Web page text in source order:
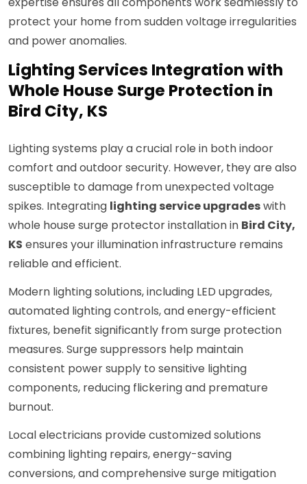
protect your home from sudden voltage irregularities
and power anomalies.
Lighting Services Integration with
Whole House Surge Protection in
Bird City, KS
Lighting systems play a crucial role in both indoor
comfort and outdoor security. However, they are also
susceptible to damage from unexpected voltage
spikes. Integrating lighting service upgradeswith
whole house surge protector installation in Bird City,
KS ensures your illumination infrastructure remains
reliable and efficient.
Modern lighting solutions, including LED upgrades,
automated lighting controls, and energy-efficient
fixtures, benefit significantly from surge protection
measures. Surge suppressors help maintain
consistent power supply to sensitive lighting
components, reducing flickering and premature
burnout.
Local electricians provide customized solutions
combining lighting repairs, energy-saving
conversions, and comprehensive surge mitigation